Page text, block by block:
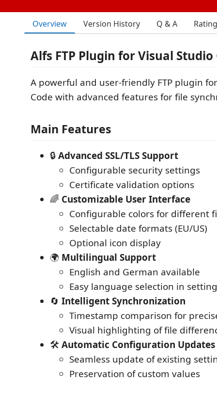
Overview Version History Q & A
Alfs FTP Plugin for Visual Studio
A powerful and user-friendly FTP plugin
Code with advanced features for file
Main Features
🔒Advanced SSL/TLS Support
Configurable security settings
Certificate validation options
🌈 Customizable User Interface
Configurable colors for different
Selectable date formats (EU/US)
Optional icon display
🌍 Multilingual Support
English and German available
Easy language selection in
🔄 Intelligent Synchronization
Timestamp comparison for
Visual highlighting of file
🛠️ Automatic Configuration Updates
Seamless update of existing
Preservation of custom values